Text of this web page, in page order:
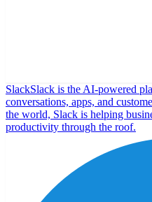
SlackSlack is the AI-powered
conversations, apps, and
the world, Slack is helping
productivity through the roof.